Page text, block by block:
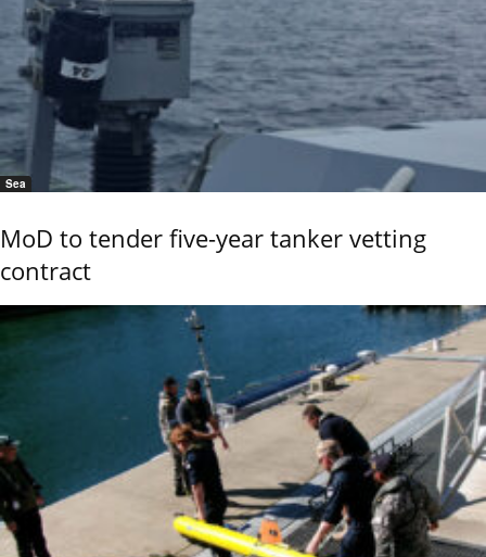
Sea
MoD to tender five-year tanker vetting
contract